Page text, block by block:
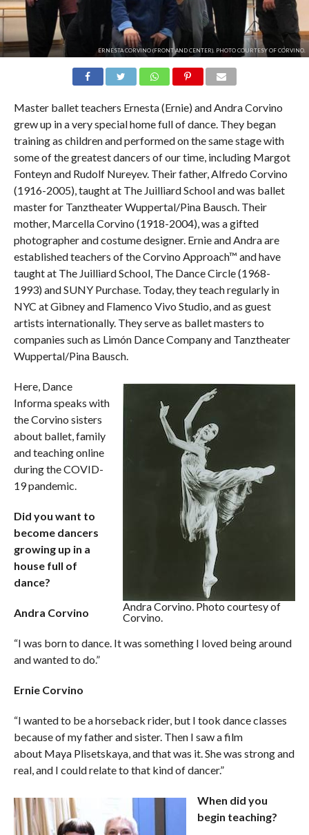
ERNESTA CORVINO (FRONT AND CENTER). PHOTO COURTESY OF CORVINO.
Master ballet teachers Ernesta (Ernie) and Andra Corvino
grew up in a very special home full of dance. They began
training as children and performed on the same stage with
some of the greatest dancers of our time, including Margot
Fonteyn and Rudolf Nureyev. Their father, Alfredo Corvino
(1916-2005), taught at The Juilliard School and was ballet
master for Tanztheater Wuppertal/Pina Bausch. Their
mother, Marcella Corvino (1918-2004), was a gifted
photographer and costume designer. Ernie and Andra are
established teachers of the Corvino Approach™ and have
taught at The Juilliard School, The Dance Circle (1968-
1993) and SUNY Purchase. Today, they teach regularly in
NYC at Gibney and Flamenco Vivo Studio, and as guest
artists internationally. They serve as ballet masters to
companies such as Limón Dance Company and Tanztheater
Wuppertal/Pina Bausch.
Andra Corvino. Photo courtesy of
Corvino.
Here, Dance
Informa speaks with
the Corvino sisters
about ballet, family
and teaching online
during the COVID-
19 pandemic.
Did you want to
become dancers
growing up in a
house full of
dance?
Andra Corvino
“I was born to dance. It was something I loved being around
and wanted to do.”
Ernie Corvino
“I wanted to be a horseback rider, but I took dance classes
because of my father and sister. Then I saw a film
about Maya Plisetskaya, and that was it. She was strong and
real, and I could relate to that kind of dancer.”
When did you
begin teaching?